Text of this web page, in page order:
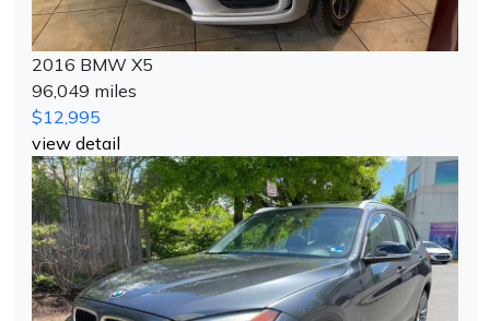
2016 BMW X5
96,049 miles
$12,995
view detail